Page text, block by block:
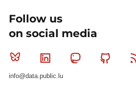
Follow us
on social media
Bluesky Linkedin Mastodon
info@data.public.lu